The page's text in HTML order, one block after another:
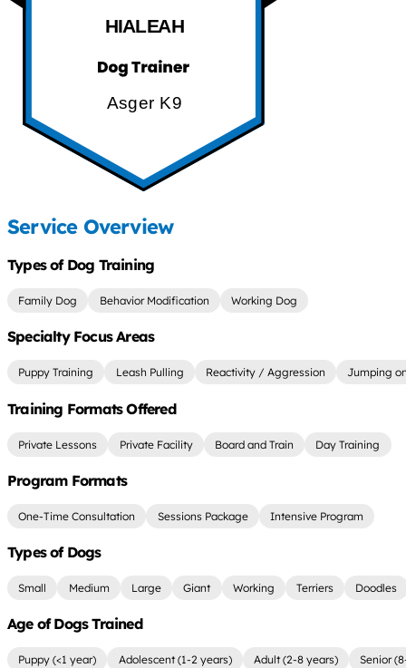
HIALEAH
Asger K9
Service Overview
Types of Dog Training
Family Dog Behavior Modification Working Dog
Specialty Focus Areas
Puppy Training Leash Pulling Reactivity / Aggression Jumping
Training Formats Offered
Private Lessons Private Facility Board and Train Day Training
Program Formats
One-Time Consultation Sessions Package Intensive Program
Types of Dogs
Small Medium Large Giant Working Terriers Doodles
Age of Dogs Trained
Puppy (<1 year) Adolescent (1-2 years) Adult (2-8 years) Senior